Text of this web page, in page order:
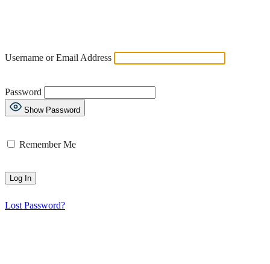
Username or Email Address
Password
Show Password
Remember Me
Lost Password?